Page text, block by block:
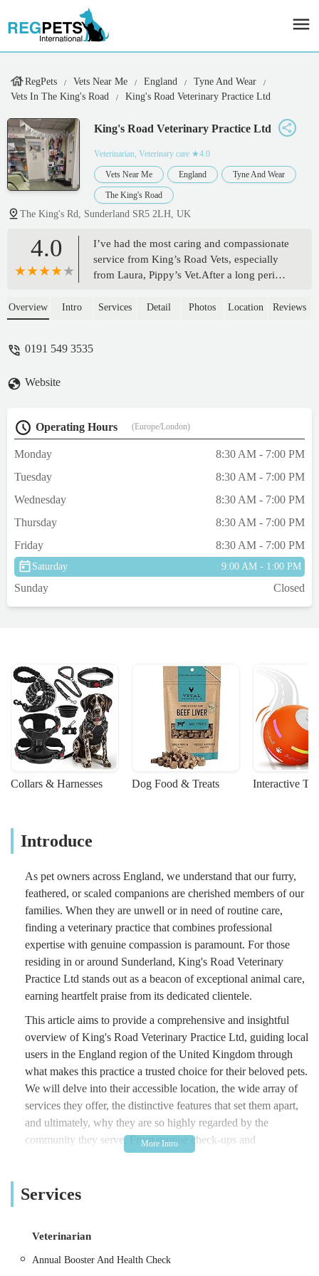
RegPets Vets Near Me England
Tyne And Wear
Vets In The King's Road
King's Road Veterinary Practice Ltd
King's Road Veterinary Practice Ltd
Veterinarian, Veterinary care ★4.0
Vets Near Me England Tyne And Wear
The King's Road
The King's Rd, Sunderland SR5 2LH, UK
4.0
I’ve had the most caring and compassionate
service from King’s Road Vets, especially
from Laura, Pippy’s Vet.After a long period
could be done for Pippy, we agreed that I
Overview Intro Services Detail Photos Location Reviews
0191 549 3535
Website
Operating Hours (Europe/London)
Monday
8:30 AM - 7:00 PM
Tuesday
8:30 AM - 7:00 PM
Wednesday
8:30 AM - 7:00 PM
Thursday
8:30 AM - 7:00 PM
Friday
8:30 AM - 7:00 PM
Saturday 9:00 AM - 1:00 PM
Sunday Closed
Collars & Harnesses Dog Food & Treats Interactive
Introduce
As pet owners across England, we understand that our furry,
feathered, or scaled companions are cherished members of our
families. When they are unwell or in need of routine care,
finding a veterinary practice that combines professional
expertise with genuine compassion is paramount. For those
residing in or around Sunderland, King's Road Veterinary
Practice Ltd stands out as a beacon of exceptional animal care,
earning heartfelt praise from its dedicated clientele.
This article aims to provide a comprehensive and insightful
overview of King's Road Veterinary Practice Ltd, guiding local
users in the England region of the United Kingdom through
what makes this practice a trusted choice for their beloved pets.
We will delve into their accessible location, the wide array of
services they offer, the distinctive features that set them apart,
and ultimately, why they are so highly regarded by the
community they serve. From routine check-ups and
vaccinations to complex surgical procedures and sensitive end-
consistent commitment to animal welfare and owner support.
The King's Rd, Sunderland SR5 2LH, UK. This central
owners residing in the city and its surrounding areas, including
Services
Veterinarian
Annual Booster And Health Check